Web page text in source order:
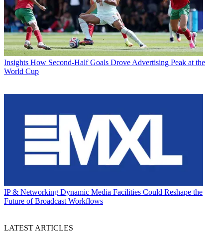
Insights How Second-Half Goals Drove Advertising Peak at the
World Cup
IP & Networking Dynamic Media Facilities Could Reshape the
Future of Broadcast Workflows
LATEST ARTICLES